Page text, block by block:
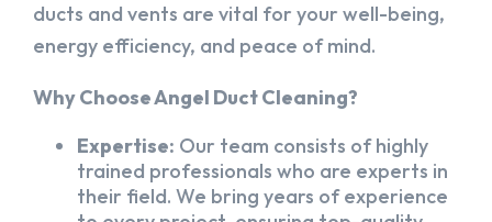
ducts and vents are vital for your well-being,
energy efficiency, and peace of mind.
Why Choose Angel Duct Cleaning?
Expertise: Our team consists of highly
trained professionals who are experts in
their field. We bring years of experience